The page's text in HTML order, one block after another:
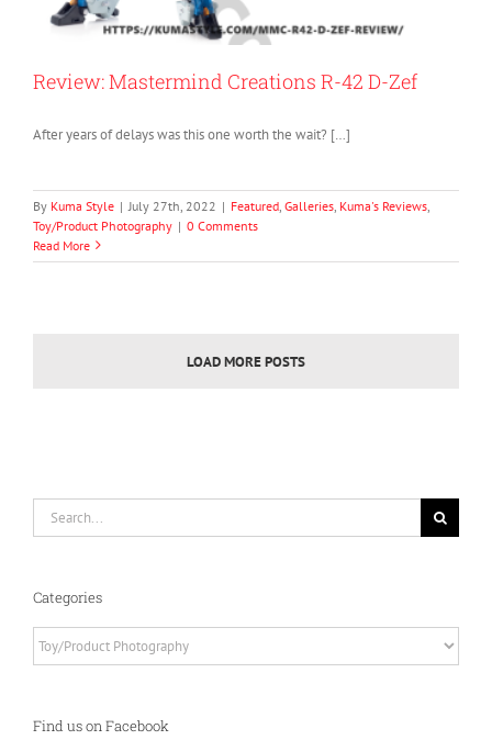
Review: Mastermind Creations R-42 D-Zef
After years of delays was this one worth the wait? […]
By Kuma Style | July 27th, 2022 | Featured Galleries Kuma's Reviews
Toy/Product Photography | 0 Comments
Read More
LOAD MORE POSTS
Categories
Find us on Facebook